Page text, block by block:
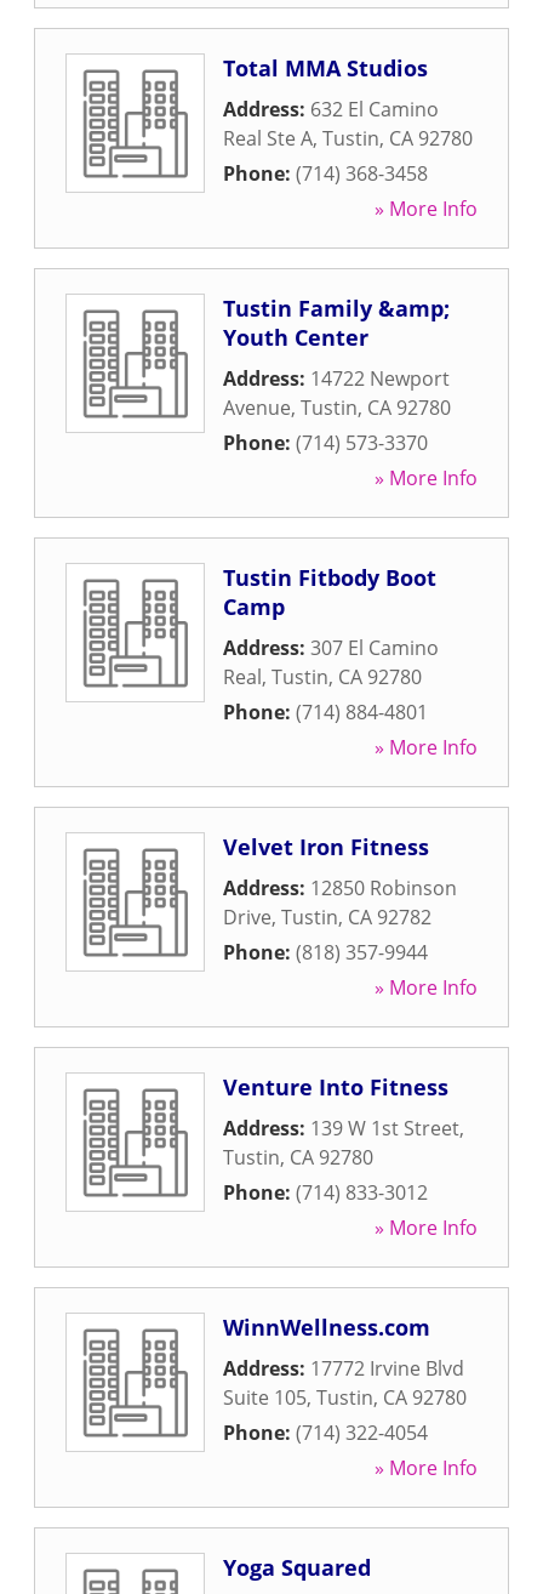
Total MMA Studios
Address: 632 El Camino
Real Ste A, Tustin, CA 92780
Phone: (714) 368-3458
» More Info
Tustin Family &amp;
Youth Center
Address: 14722 Newport
Avenue, Tustin, CA 92780
Phone: (714) 573-3370
» More Info
Tustin Fitbody Boot
Camp
Address: 307 El Camino
Real, Tustin, CA 92780
Phone: (714) 884-4801
» More Info
Velvet Iron Fitness
Address: 12850 Robinson
Drive, Tustin, CA 92782
Phone: (818) 357-9944
» More Info
Venture Into Fitness
Address: 139 W 1st Street,
Tustin, CA 92780
Phone: (714) 833-3012
» More Info
WinnWellness.com
Address: 17772 Irvine Blvd
Suite 105, Tustin, CA 92780
Phone: (714) 322-4054
» More Info
Yoga Squared